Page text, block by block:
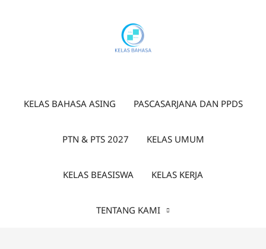
KELAS BAHASA ASING PASCASARJANA DAN PPDS
PTN & PTS 2027 KELAS UMUM
KELAS BEASISWA KELAS KERJA
TENTANG KAMI